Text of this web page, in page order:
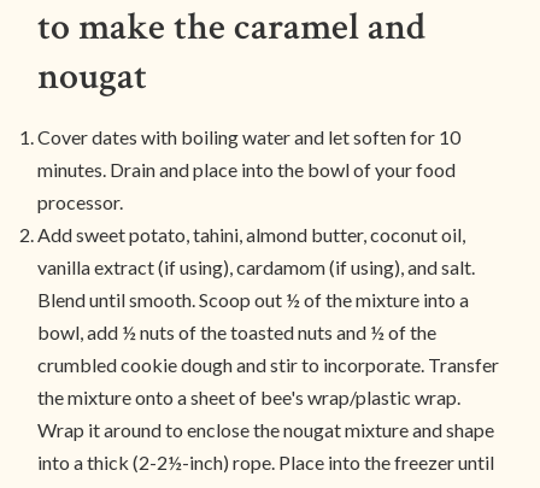
to make the caramel and
nougat
Cover dates with boiling water and let soften for 10
minutes. Drain and place into the bowl of your food
processor.
Add sweet potato, tahini, almond butter, coconut oil,
vanilla extract (if using), cardamom (if using), and salt.
Blend until smooth. Scoop out ½ of the mixture into a
bowl, add ½ nuts of the toasted nuts and ½ of the
crumbled cookie dough and stir to incorporate. Transfer
the mixture onto a sheet of bee's wrap/plastic wrap.
Wrap it around to enclose the nougat mixture and shape
into a thick (2-2½-inch) rope. Place into the freezer until